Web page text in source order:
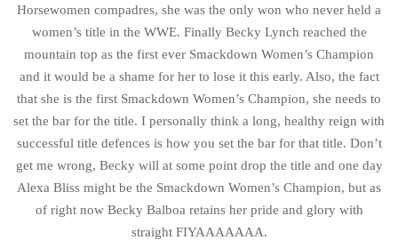
Horsewomen compadres, she was the only won who never held a
women’s title in the WWE. Finally Becky Lynch reached the
mountain top as the first ever Smackdown Women’s Champion
and it would be a shame for her to lose it this early. Also, the fact
that she is the first Smackdown Women’s Champion, she needs to
set the bar for the title. I personally think a long, healthy reign with
successful title defences is how you set the bar for that title. Don’t
get me wrong, Becky will at some point drop the title and one day
Alexa Bliss might be the Smackdown Women’s Champion, but as
of right now Becky Balboa retains her pride and glory with
straight FIYAAAAAAA.